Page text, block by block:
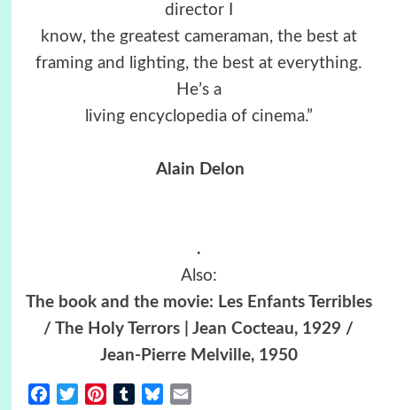
director I
know, the greatest cameraman, the best at
framing and lighting, the best at everything.
He’s a
living encyclopedia of cinema.”
Alain Delon
.
Also:
The book and the movie: Les Enfants Terribles
/ The Holy Terrors | Jean Cocteau, 1929 /
Jean-Pierre Melville, 1950
FacebookTwitterPinterestTumblrBluesky